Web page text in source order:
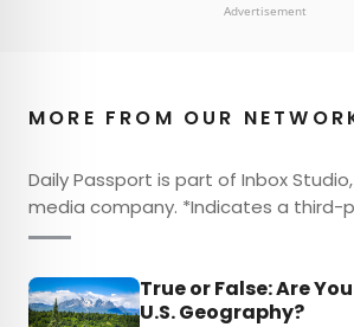
Advertisement
MORE FROM OUR
Daily Passport is part of Inbox
media company. *Indicates a third-
True or False: Are
U.S. Geography?